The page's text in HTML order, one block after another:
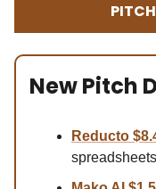
New Pitch
Reducto